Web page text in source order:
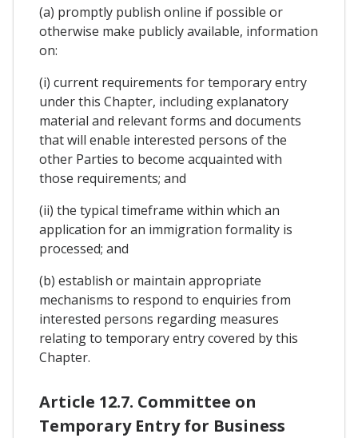
(a) promptly publish online if possible or
otherwise make publicly available, information
on:
(i) current requirements for temporary entry
under this Chapter, including explanatory
material and relevant forms and documents
that will enable interested persons of the
other Parties to become acquainted with
those requirements; and
(ii) the typical timeframe within which an
application for an immigration formality is
processed; and
(b) establish or maintain appropriate
mechanisms to respond to enquiries from
interested persons regarding measures
relating to temporary entry covered by this
Chapter.
Article 12.7. Committee on
Temporary Entry for Business